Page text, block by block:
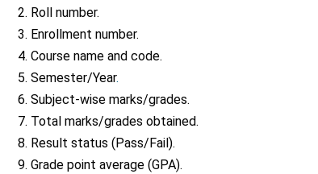
Roll number.
Enrollment number.
Course name and code.
Semester/Year.
Subject-wise marks/grades.
Total marks/grades obtained.
Result status (Pass/Fail).
Grade point average (GPA).